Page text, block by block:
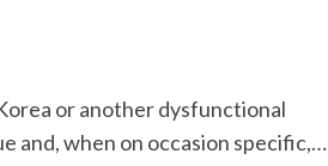
or another dysfunctional
and, when on occasion specific,…